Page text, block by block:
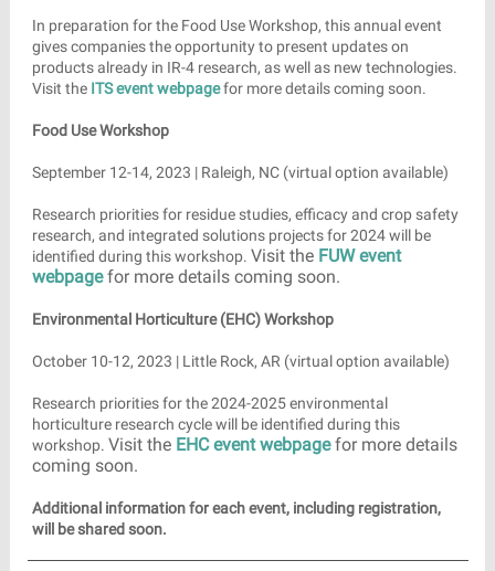
In preparation for the Food Use Workshop, this annual event
gives companies the opportunity to present updates on
products already in IR-4 research, as well as new technologies.
Visit the ITS event webpagefor more details coming soon.
Food Use Workshop
September 12-14, 2023 | Raleigh, NC (virtual option available)
Research priorities for residue studies, efficacy and crop safety
research, and integrated solutions projects for 2024 will be
identified during this workshop. Visit the FUW event
webpagefor more details coming soon.
Environmental Horticulture (EHC) Workshop
October 10-12, 2023 | Little Rock, AR (virtual option available)
Research priorities for the 2024-2025 environmental
horticulture research cycle will be identified during this
workshop. Visit the EHC event webpagefor more details
coming soon.
Additional information for each event, including registration,
will be shared soon.